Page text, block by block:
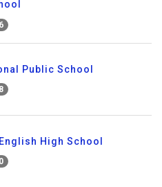
Public School
High School